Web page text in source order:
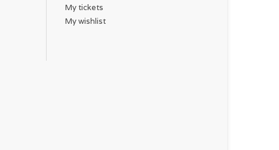
My tickets
My wishlist